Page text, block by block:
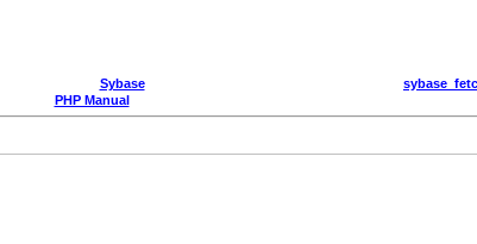
Sybase
PHP Manual